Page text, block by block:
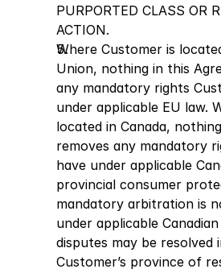
PURPORTED CLASS OR
ACTION.
Where Customer is
Union, nothing in this
any mandatory rights
under applicable EU law.
located in Canada,
removes any mandatory
have under applicable
provincial consumer
mandatory arbitration is
under applicable
disputes may be
Customer’s province of